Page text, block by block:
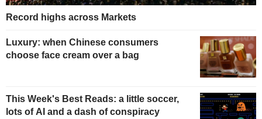
Record highs across Markets
Luxury: when Chinese consumers
choose face cream over a bag
This Week's Best Reads: a little soccer,
lots of AI and a dash of conspiracy